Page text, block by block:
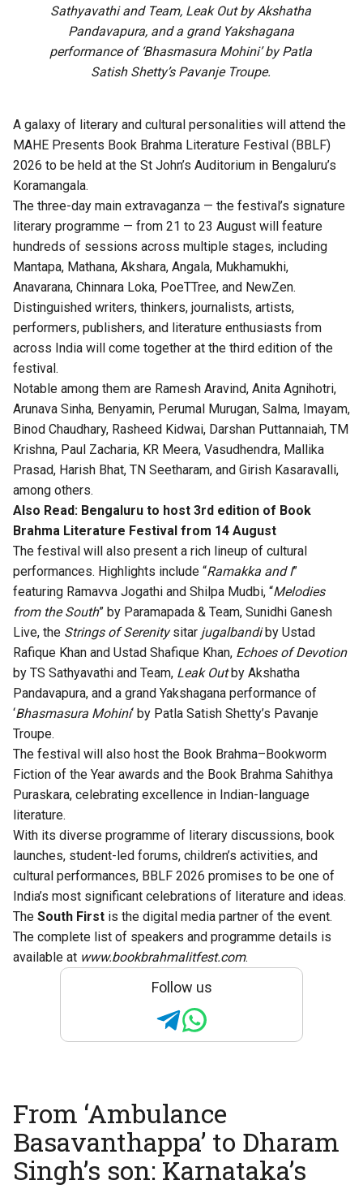
Sathyavathi and Team, Leak Out by Akshatha
Pandavapura, and a grand Yakshagana
performance of ‘Bhasmasura Mohini’ by Patla
Satish Shetty’s Pavanje Troupe.
A galaxy of literary and cultural personalities will attend the
MAHE Presents Book Brahma Literature Festival (BBLF)
2026 to be held at the St John’s Auditorium in Bengaluru’s
Koramangala.
The three-day main extravaganza — the festival’s signature
literary programme — from 21 to 23 August will feature
hundreds of sessions across multiple stages, including
Mantapa, Mathana, Akshara, Angala, Mukhamukhi,
Anavarana, Chinnara Loka, PoeTTree, and NewZen.
Distinguished writers, thinkers, journalists, artists,
performers, publishers, and literature enthusiasts from
across India will come together at the third edition of the
festival.
Notable among them are Ramesh Aravind, Anita Agnihotri,
Arunava Sinha, Benyamin, Perumal Murugan, Salma, Imayam,
Binod Chaudhary, Rasheed Kidwai, Darshan Puttannaiah, TM
Krishna, Paul Zacharia, KR Meera, Vasudhendra, Mallika
Prasad, Harish Bhat, TN Seetharam, and Girish Kasaravalli,
among others.
Also Read: Bengaluru to host 3rd edition of Book
Brahma Literature Festival from 14 August
The festival will also present a rich lineup of cultural
performances. Highlights include “Ramakka and I”
featuring Ramavva Jogathi and Shilpa Mudbi, “Melodies
from the South” by Paramapada & Team, Sunidhi Ganesh
Live, the Strings of Serenitysitar jugalbandiby Ustad
Rafique Khan and Ustad Shafique Khan, Echoes of Devotion
by TS Sathyavathi and Team, Leak Outby Akshatha
Pandavapura, and a grand Yakshagana performance of
‘Bhasmasura Mohini‘ by Patla Satish Shetty’s Pavanje
Troupe.
The festival will also host the Book Brahma–Bookworm
Fiction of the Year awards and the Book Brahma Sahithya
Puraskara, celebrating excellence in Indian-language
literature.
With its diverse programme of literary discussions, book
launches, student-led forums, children’s activities, and
cultural performances, BBLF 2026 promises to be one of
India’s most significant celebrations of literature and ideas.
The South First is the digital media partner of the event.
The complete list of speakers and programme details is
available at www.bookbrahmalitfest.com.
Follow us
From ‘Ambulance
Basavanthappa’ to Dharam
Singh’s son: Karnataka’s